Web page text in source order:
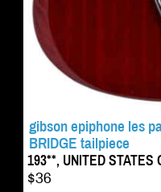
gibson epiphone les
BRIDGE tailpiece
193**, UNITED STATES
$36